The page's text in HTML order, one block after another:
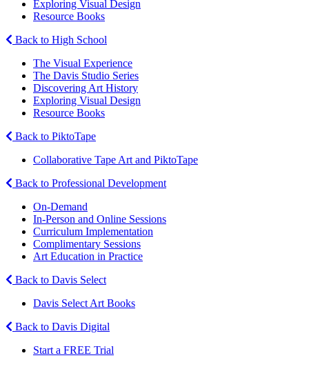
Exploring Visual Design
Resource Books
Back to High School
The Visual Experience
The Davis Studio Series
Discovering Art History
Exploring Visual Design
Resource Books
Back to PiktoTape
Collaborative Tape Art and PiktoTape
Back to Professional Development
On-Demand
In-Person and Online Sessions
Curriculum Implementation
Complimentary Sessions
Art Education in Practice
Back to Davis Select
Davis Select Art Books
Back to Davis Digital
Start a FREE Trial